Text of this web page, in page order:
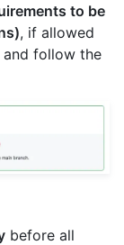
to be
, if allowed
follow the
before all